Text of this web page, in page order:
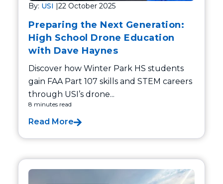
By: USI |22 October 2025
Preparing the Next Generation:
High School Drone Education
with Dave Haynes
Discover how Winter Park HS students
gain FAA Part 107 skills and STEM careers
through USI’s drone...
8 minutes read
Read More